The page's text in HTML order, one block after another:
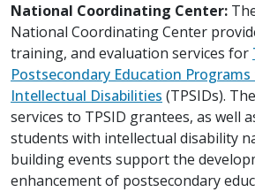
National Coordinating Center:
National Coordinating Center
training, and evaluation services for
Postsecondary Education
Intellectual Disabilities (TPSIDs).
services to TPSID grantees, as well
students with intellectual disability
building events support the
enhancement of postsecondary